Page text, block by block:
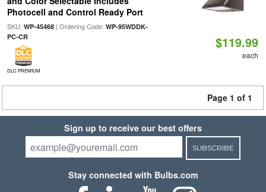
Photocell and Control Ready Port
SKU: WP-45468| Ordering Code: WP-95WDDK-
PC-CR
DLC PREMIUM
$119.99
each
Page 1 of 1
Sign up to receive our best offers
SUBSCRIBE
Stay connected with Bulbs.com